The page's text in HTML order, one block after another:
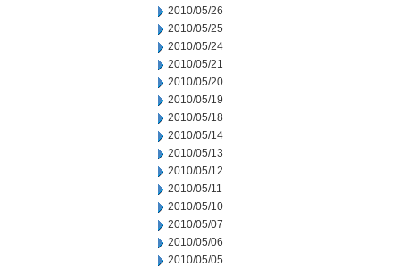
2010/05/26
2010/05/25
2010/05/24
2010/05/21
2010/05/20
2010/05/19
2010/05/18
2010/05/14
2010/05/13
2010/05/12
2010/05/11
2010/05/10
2010/05/07
2010/05/06
2010/05/05